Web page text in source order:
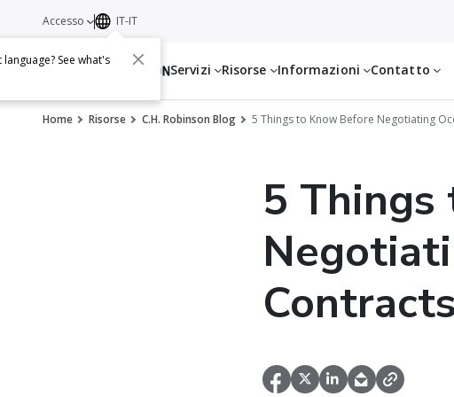
Servizi Risorse Informazioni Contatto
Accesso IT-IT
See what's
Home Risorse C.H. Robinson Blog 5 Things to Know Before Negotiating
5 Things